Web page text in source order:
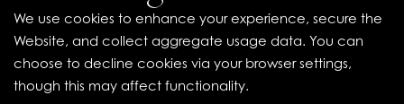
We use cookies to enhance your experience, secure the
Website, and collect aggregate usage data. You can
choose to decline cookies via your browser settings,
though this may affect functionality.